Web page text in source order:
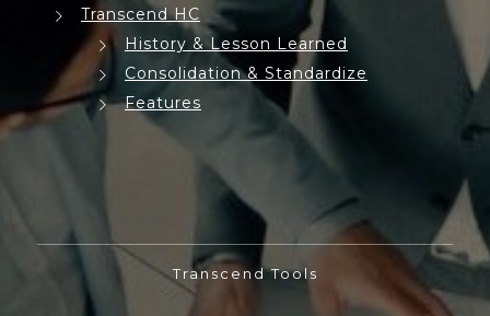
Transcend HC
History & Lesson Learned
Consolidation & Standardize
Features
Transcend Tools